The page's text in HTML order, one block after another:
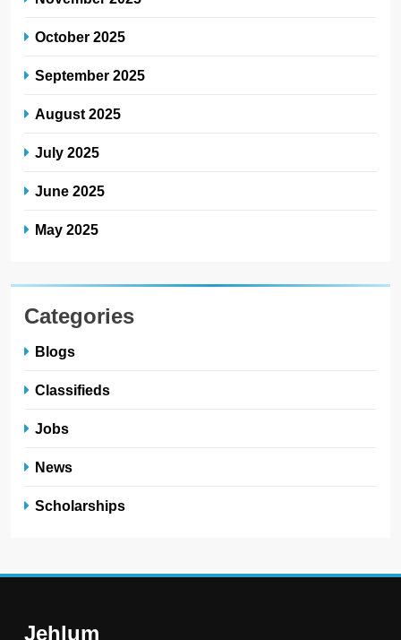
October 2025
September 2025
August 2025
July 2025
June 2025
May 2025
Categories
Blogs
Classifieds
Jobs
News
Scholarships
Jehlum